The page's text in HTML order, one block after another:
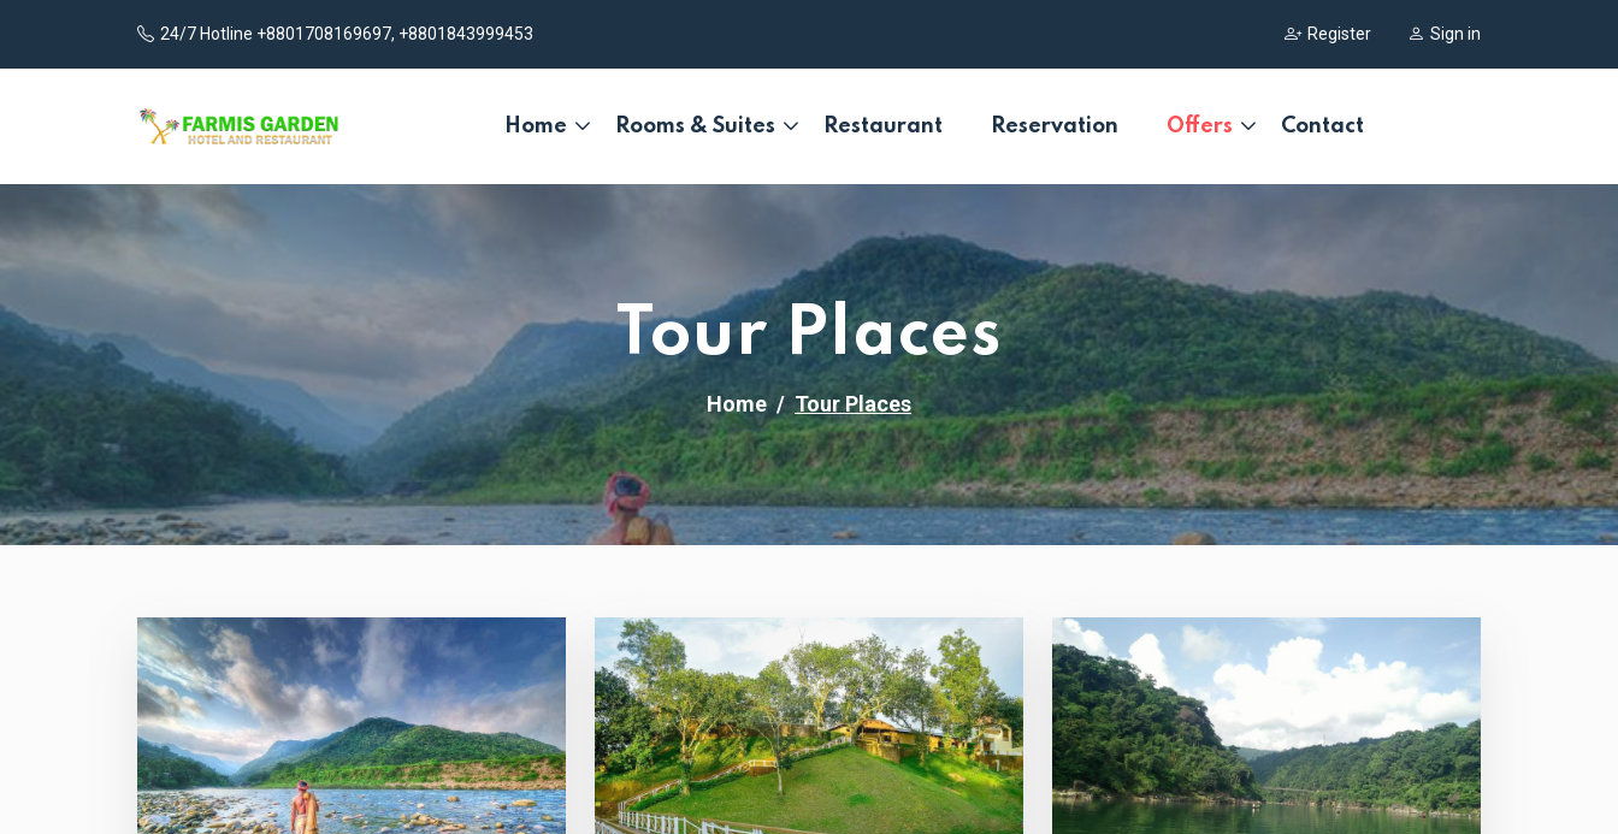
24/7 Hotline +8801708169697, +8801843999453 Register Sign in
Home Rooms & Suites Restaurant Reservation Offers Contact
Tour Places
Home Tour Places